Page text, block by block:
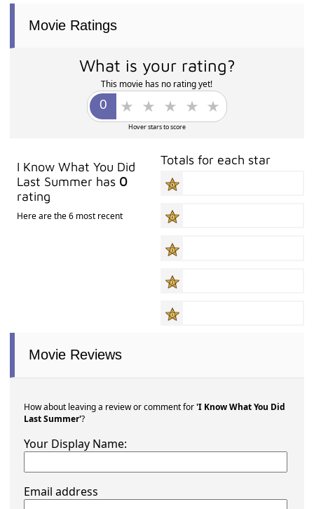
Movie Ratings
What is your rating?
This movie has no rating yet!
Hover stars to score
I Know What You Did
Last Summer has 0
rating
Here are the 6 most recent
Totals for each star
Movie Reviews
How about leaving a review or comment for'I Know What You Did
Last Summer'?
Your Display Name:
Email address